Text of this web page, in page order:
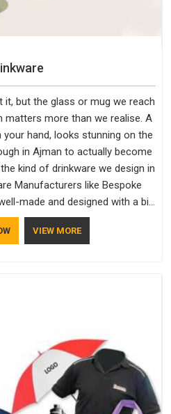
it, but the glass or mug we reach
matters more than we realise. A
hand, looks stunning on the
in Ajman to actually become
kind of drinkware we design in
Manufacturers like Bespoke
made and designed with a bit
for Drinkware Manufacturers
in Delhi, but the quality and
VIEW MORE